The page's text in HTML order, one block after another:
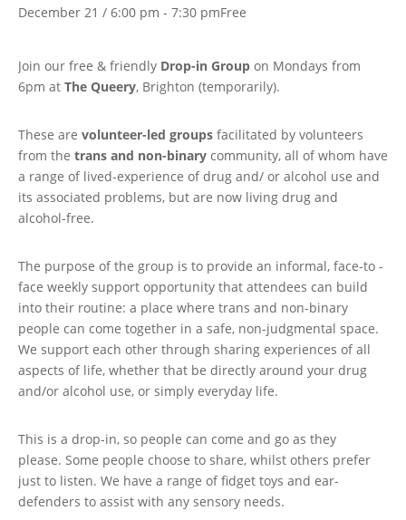
December 21 / 6:00 pm - 7:30 pmFree
Join our free & friendly Drop-in Group on Mondays from
6pm at The Queery, Brighton (temporarily).
These are volunteer-led groups facilitated by volunteers
from the trans and non-binary community, all of whom have
a range of lived-experience of drug and/ or alcohol use and
its associated problems, but are now living drug and
alcohol-free.
The purpose of the group is to provide an informal, face-to -
face weekly support opportunity that attendees can build
into their routine: a place where trans and non-binary
people can come together in a safe, non-judgmental space.
We support each other through sharing experiences of all
aspects of life, whether that be directly around your drug
and/or alcohol use, or simply everyday life.
This is a drop-in, so people can come and go as they
please. Some people choose to share, whilst others prefer
just to listen. We have a range of fidget toys and ear-
defenders to assist with any sensory needs.